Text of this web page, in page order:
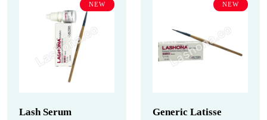
NEW
Lash Serum
NEW
Generic Latisse